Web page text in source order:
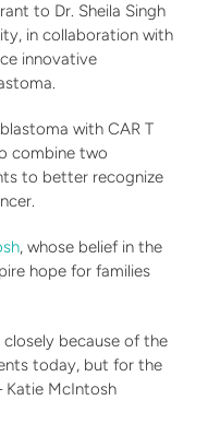
to Dr. Sheila Singh
in collaboration with
innovative
with CAR T
combine two
to better recognize
, whose belief in the
hope for families
closely because of the
today, but for the
Katie McIntosh